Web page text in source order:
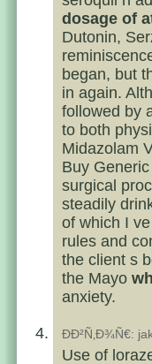
dosage of
Dutonin,
began, but
in again.
followed by
to both
Midazolam
Buy
surgical
steadily
of which I
rules and
the client s
the Mayo
anxiety.
ÐÐ²Ñ‚Ð¾Ñ€:
Use of